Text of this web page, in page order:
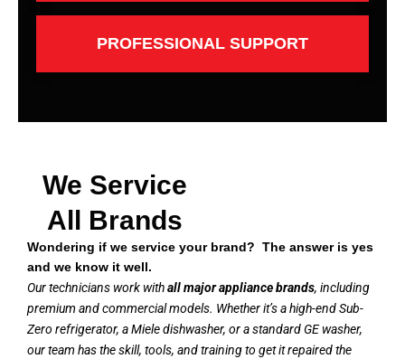
PROFESSIONAL SUPPORT
We Service
All Brands
Wondering if we service your brand? The answer is yes
and we know it well.
Our technicians work withall major appliance brands, including
premium and commercial models. Whether it’s a high-end Sub-
Zero refrigerator, a Miele dishwasher, or a standard GE washer,
our team has the skill, tools, and training to get it repaired the